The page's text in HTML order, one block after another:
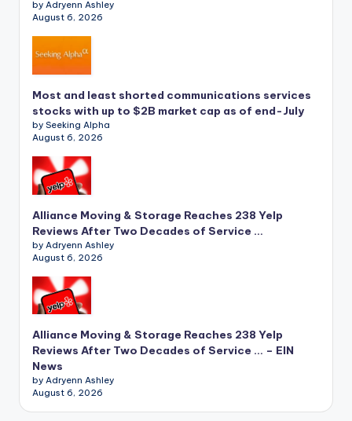
by Adryenn Ashley
August 6, 2026
Most and least shorted communications services
stocks with up to $2B market cap as of end-July
by Seeking Alpha
August 6, 2026
Alliance Moving & Storage Reaches 238 Yelp
Reviews After Two Decades of Service …
by Adryenn Ashley
August 6, 2026
Alliance Moving & Storage Reaches 238 Yelp
Reviews After Two Decades of Service … – EIN
News
by Adryenn Ashley
August 6, 2026